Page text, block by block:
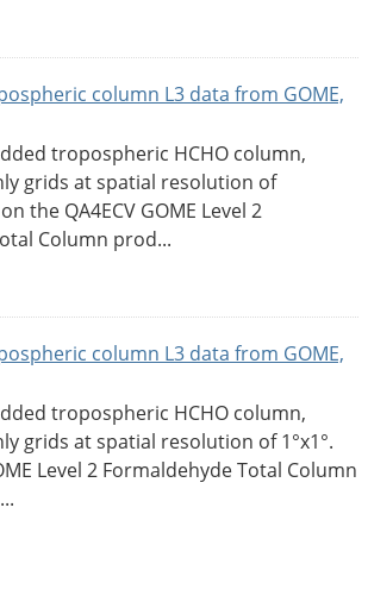
column L3 data from GOME,
tropospheric HCHO column,
grids at spatial resolution of
the QA4ECV GOME Level 2
Column prod...
column L3 data from GOME,
tropospheric HCHO column,
grids at spatial resolution of 1°x1°.
Level 2 Formaldehyde Total Column